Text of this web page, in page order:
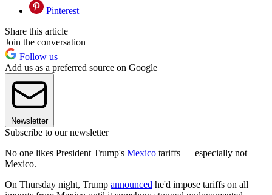
Pinterest
Share this article
Join the conversation
Follow us
Add us as a preferred source on Google
Newsletter
Subscribe to our newsletter
No one likes President Trump's Mexico tariffs — especially not
Mexico.
On Thursday night, Trump announced he'd impose tariffs on all